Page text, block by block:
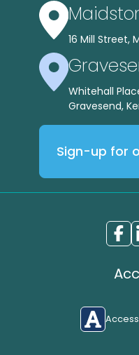
16 Mill Street,
Whitehall
Gravesend,
Sign-up for